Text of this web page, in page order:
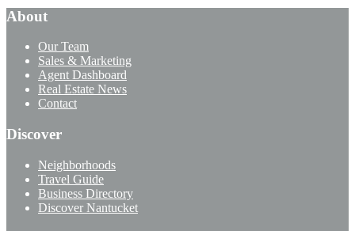
About
Our Team
Sales & Marketing
Agent Dashboard
Real Estate News
Contact
Discover
Neighborhoods
Travel Guide
Business Directory
Discover Nantucket